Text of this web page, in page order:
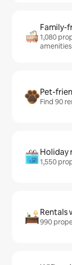
Family-
1,080
amenities
Pet-
Find 90
Holiday
1,550
Rentals
990